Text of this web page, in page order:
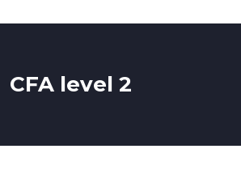
CFA level 2